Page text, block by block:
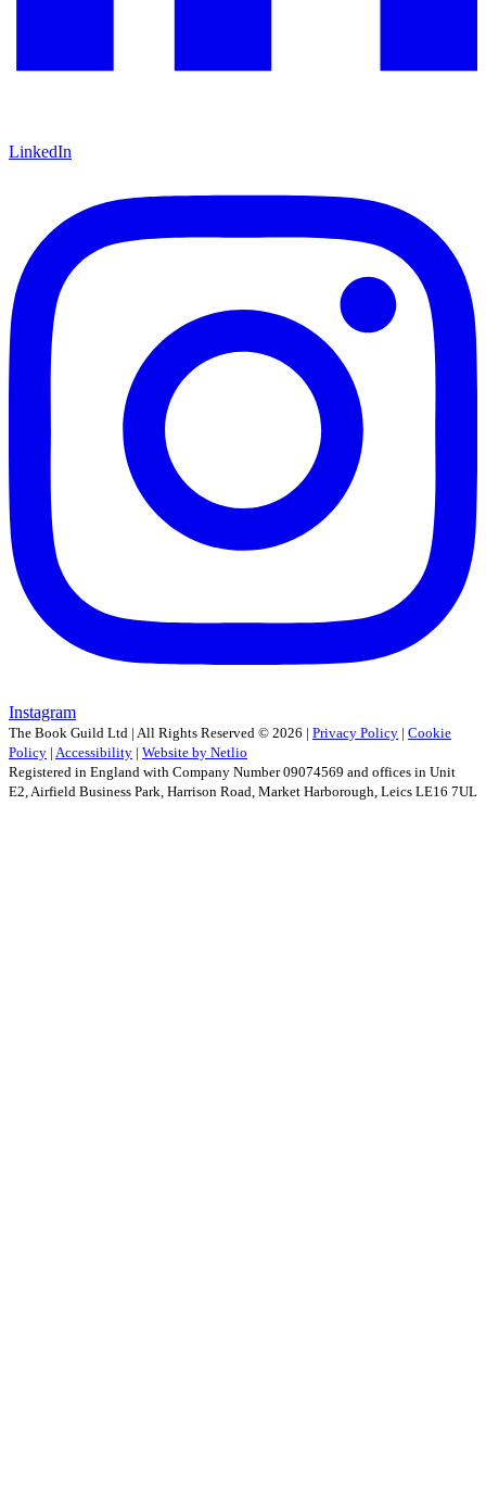
LinkedIn
Instagram
The Book Guild Ltd | All Rights Reserved © 2026 | Privacy Policy | Cookie
Policy | Accessibility | Website by Netlio
Registered in England with Company Number 09074569 and offices in Unit
E2, Airfield Business Park, Harrison Road, Market Harborough, Leics LE16 7UL